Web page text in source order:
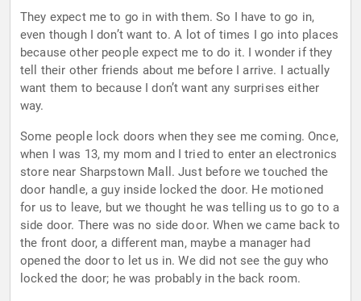
They expect me to go in with them. So I have to go in,
even though I don’t want to. A lot of times I go into places
because other people expect me to do it. I wonder if they
tell their other friends about me before I arrive. I actually
want them to because I don’t want any surprises either
way.
Some people lock doors when they see me coming. Once,
when I was 13, my mom and I tried to enter an electronics
store near Sharpstown Mall. Just before we touched the
door handle, a guy inside locked the door. He motioned
for us to leave, but we thought he was telling us to go to a
side door. There was no side door. When we came back to
the front door, a different man, maybe a manager had
opened the door to let us in. We did not see the guy who
locked the door; he was probably in the back room.